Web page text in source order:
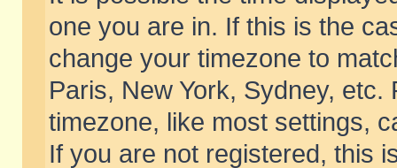
one you are in. If this is the
change your timezone to
Paris, New York, Sydney,
timezone, like most settings,
If you are not registered, this